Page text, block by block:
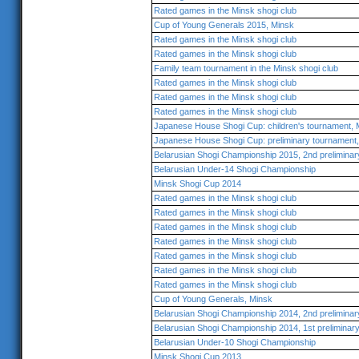
Rated games in the Minsk shogi club
Cup of Young Generals 2015, Minsk
Rated games in the Minsk shogi club
Rated games in the Minsk shogi club
Family team tournament in the Minsk shogi club
Rated games in the Minsk shogi club
Rated games in the Minsk shogi club
Rated games in the Minsk shogi club
Japanese House Shogi Cup: children's tournament,
Japanese House Shogi Cup: preliminary
Belarusian Shogi Championship 2015, 2nd
Belarusian Under-14 Shogi Championship
Minsk Shogi Cup 2014
Rated games in the Minsk shogi club
Rated games in the Minsk shogi club
Rated games in the Minsk shogi club
Rated games in the Minsk shogi club
Rated games in the Minsk shogi club
Rated games in the Minsk shogi club
Rated games in the Minsk shogi club
Cup of Young Generals, Minsk
Belarusian Shogi Championship 2014, 2nd
Belarusian Shogi Championship 2014, 1st
Belarusian Under-10 Shogi Championship
Minsk Shogi Cup 2013